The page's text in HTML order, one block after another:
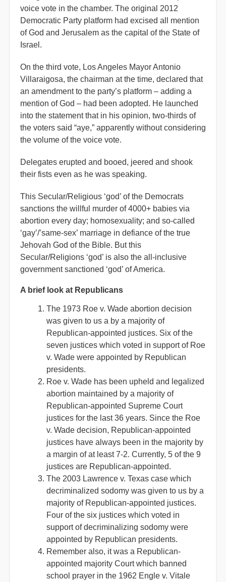
voice vote in the chamber. The original 2012
Democratic Party platform had excised all mention
of God and Jerusalem as the capital of the State of
Israel.
On the third vote, Los Angeles Mayor Antonio
Villaraigosa, the chairman at the time, declared that
an amendment to the party’s platform – adding a
mention of God – had been adopted. He launched
into the statement that in his opinion, two-thirds of
the voters said “aye,” apparently without considering
the volume of the voice vote.
Delegates erupted and booed, jeered and shook
their fists even as he was speaking.
This Secular/Religious ‘god’ of the Democrats
sanctions the willful murder of 4000+ babies via
abortion every day; homosexuality; and so-called
‘gay’/’same-sex’ marriage in defiance of the true
Jehovah God of the Bible. But this
Secular/Religions ‘god’ is also the all-inclusive
government sanctioned ‘god’ of America.
A brief look at Republicans
The 1973 Roe v. Wade abortion decision
was given to us a by a majority of
Republican-appointed justices. Six of the
seven justices which voted in support of Roe
v. Wade were appointed by Republican
presidents.
Roe v. Wade has been upheld and legalized
abortion maintained by a majority of
Republican-appointed Supreme Court
justices for the last 36 years. Since the Roe
v. Wade decision, Republican-appointed
justices have always been in the majority by
a margin of at least 7-2. Currently, 5 of the 9
justices are Republican-appointed.
The 2003 Lawrence v. Texas case which
decriminalized sodomy was given to us by a
majority of Republican-appointed justices.
Four of the six justices which voted in
support of decriminalizing sodomy were
appointed by Republican presidents.
Remember also, it was a Republican-
appointed majority Court which banned
school prayer in the 1962 Engle v. Vitale